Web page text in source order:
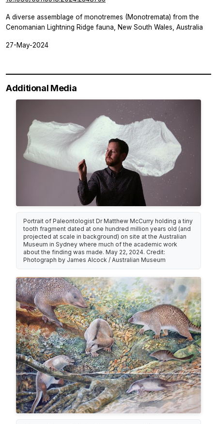
A diverse assemblage of monotremes (Monotremata) from the
Cenomanian Lightning Ridge fauna, New South Wales, Australia
27-May-2024
Additional Media
Portrait of Paleontologist Dr Matthew McCurry holding a tiny
tooth fragment dated at one hundred million years old (and
projected at scale in background) on site at the Australian
Museum in Sydney where much of the academic work
about the finding was made. May 22, 2024. Credit:
Photograph by James Alcock / Australian Museum